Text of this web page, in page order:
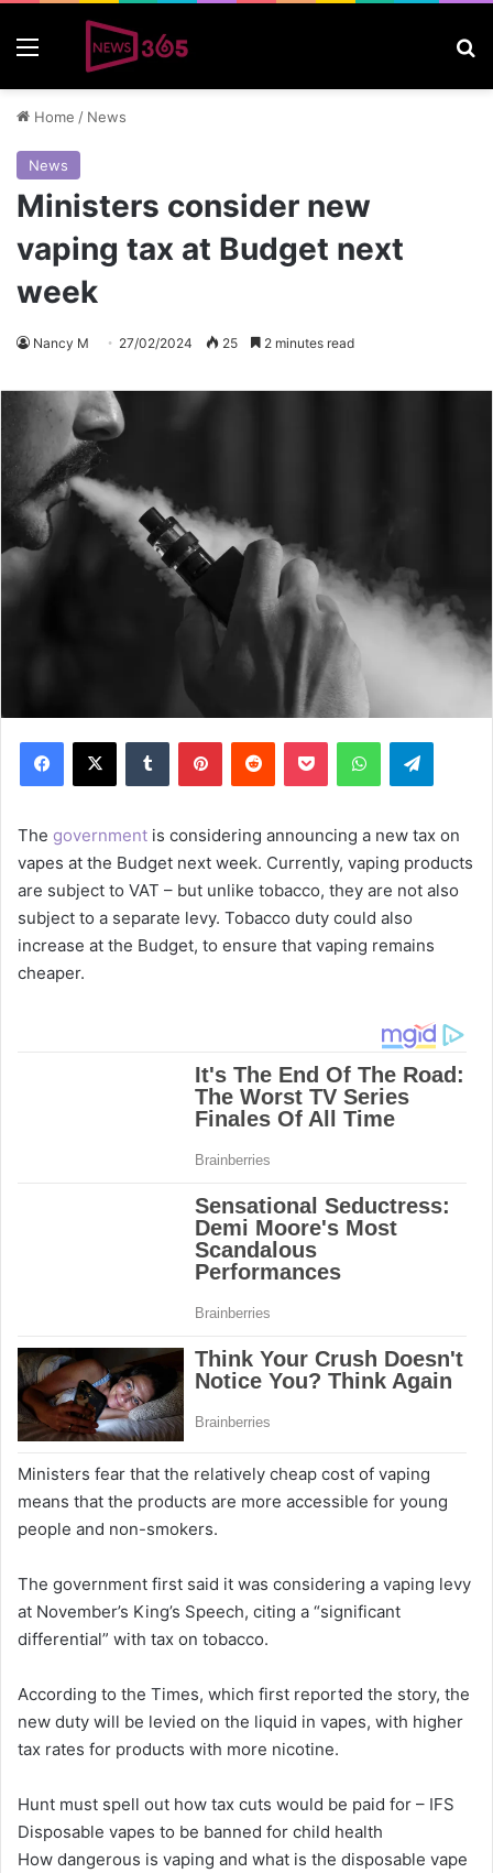
Home / News
News
Ministers consider new
vaping tax at Budget next
week
Nancy M 27/02/2024 25 2 minutes read
The government is considering announcing a new tax on
vapes at the Budget next week. Currently, vaping products
are subject to VAT – but unlike tobacco, they are not also
subject to a separate levy. Tobacco duty could also
increase at the Budget, to ensure that vaping remains
cheaper.
Ministers fear that the relatively cheap cost of vaping
means that the products are more accessible for young
people and non-smokers.
The government first said it was considering a vaping levy
at November’s King’s Speech, citing a “significant
differential” with tax on tobacco.
According to the Times, which first reported the story, the
new duty will be levied on the liquid in vapes, with higher
tax rates for products with more nicotine.
Hunt must spell out how tax cuts would be paid for – IFS
Disposable vapes to be banned for child health
How dangerous is vaping and what is the disposable vape